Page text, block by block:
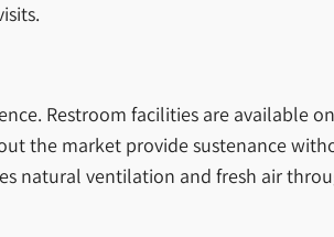
Restroom facilities are available
the market provide sustenance
natural ventilation and fresh air